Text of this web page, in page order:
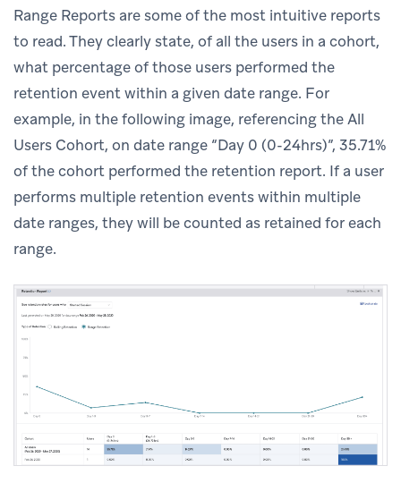
Range Reports are some of the most intuitive reports
to read. They clearly state, of all the users in a cohort,
what percentage of those users performed the
retention event within a given date range. For
example, in the following image, referencing the All
Users Cohort, on date range “Day 0 (0-24hrs)”, 35.71%
of the cohort performed the retention report. If a user
performs multiple retention events within multiple
date ranges, they will be counted as retained for each
range.